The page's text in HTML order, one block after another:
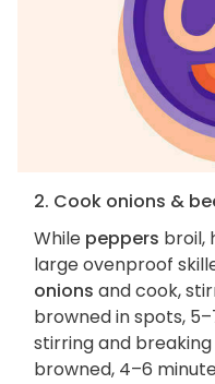
2. Cook onions &
While peppers broil,
large ovenproof
onions and cook,
browned in spots,
stirring and
browned, 4–6